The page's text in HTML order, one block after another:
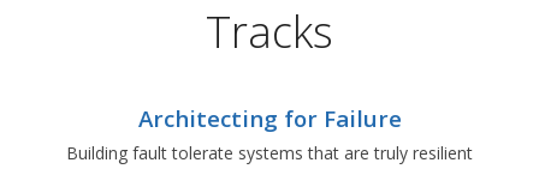
Tracks
Architecting for Failure
Building fault tolerate systems that are truly resilient